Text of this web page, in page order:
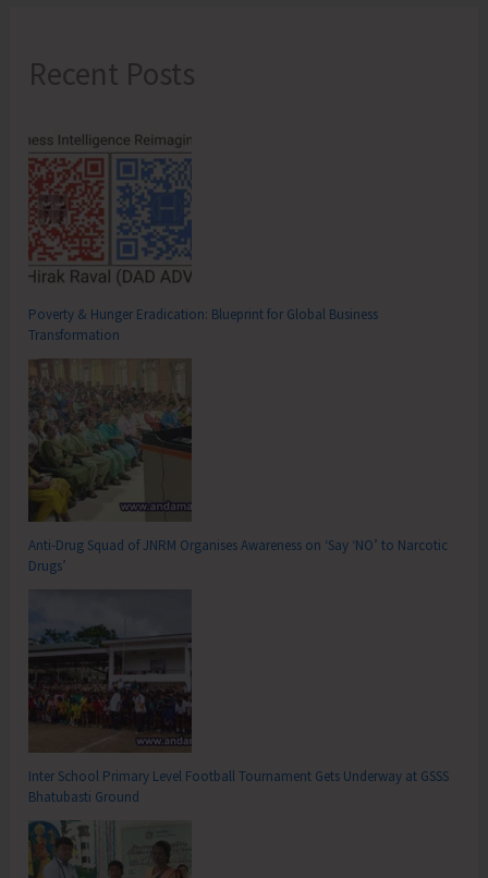
Recent Posts
Poverty & Hunger Eradication: Blueprint for Global Business
Transformation
Anti-Drug Squad of JNRM Organises Awareness on ‘Say ‘NO’ to Narcotic
Drugs’
Inter School Primary Level Football Tournament Gets Underway at GSSS
Bhatubasti Ground